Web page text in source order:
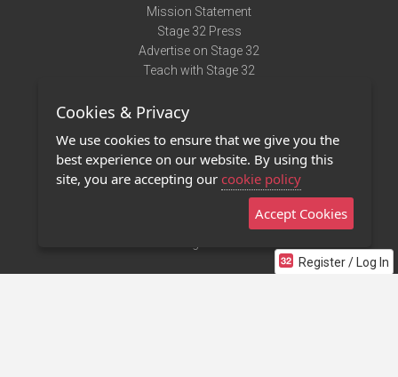
Register / Log In
Mission Statement
Stage 32 Press
Advertise on Stage 32
Teach with Stage 32
Terms of Use
Privacy Policy
Contact Us
Stage 32 Mobile App
Cookies & Privacy
We use cookies to ensure that we give you the
best experience on our website. By using this
site, you are accepting our cookie policy
Accept Cookies